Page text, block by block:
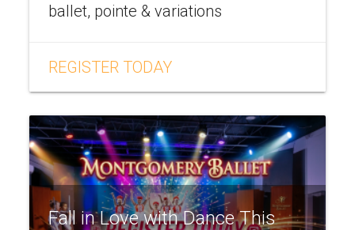
ballet, pointe & variations
REGISTER TODAY
Fall in Love with Dance This